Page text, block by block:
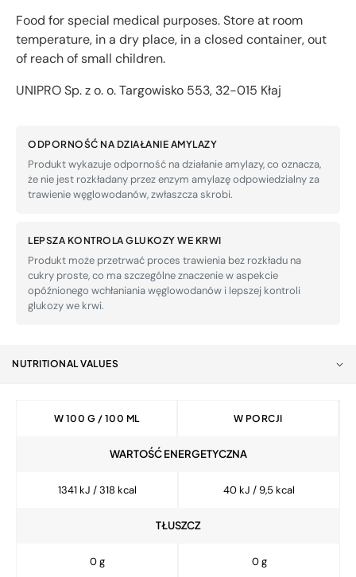
Food for special medical purposes. Store at room
temperature, in a dry place, in a closed container, out
of reach of small children.
UNIPRO Sp. z o. o. Targowisko 553, 32-015 Kłaj
ODPORNOŚĆ NA DZIAŁANIE AMYLAZY
Produkt wykazuje odporność na działanie amylazy, co oznacza,
że nie jest rozkładany przez enzym amylazę odpowiedzialny za
trawienie węglowodanów, zwłaszcza skrobi.
LEPSZA KONTROLA GLUKOZY WE KRWI
Produkt może przetrwać proces trawienia bez rozkładu na
cukry proste, co ma szczególne znaczenie w aspekcie
opóźnionego wchłaniania węglowodanów i lepszej kontroli
glukozy we krwi.
NUTRITIONAL VALUES
W 100 G / 100 ML W PORCJI
WARTOŚĆ ENERGETYCZNA
1341 kJ / 318 kcal 40 kJ / 9,5 kcal
TŁUSZCZ
0 g 0 g